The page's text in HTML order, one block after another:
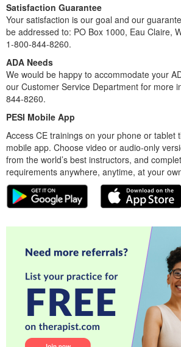
Satisfaction Guarantee
Your satisfaction is our goal and our
be addressed to: PO Box 1000, Eau Claire,
1-800-844-8260.
ADA Needs
We would be happy to accommodate your
our Customer Service Department for more
844-8260.
PESI Mobile App
Access CE trainings on your phone or tablet
mobile app. Choose video or audio-only
from the world’s best instructors, and
requirements anywhere, anytime, at your